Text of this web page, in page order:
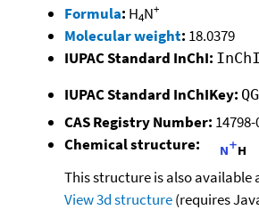
Formula: H4N+
Molecular weight: 18.0379
IUPAC Standard InChI:
IUPAC Standard InChIKey:
CAS Registry Number:
Chemical structure:
This structure is also available
View 3d structure(requires